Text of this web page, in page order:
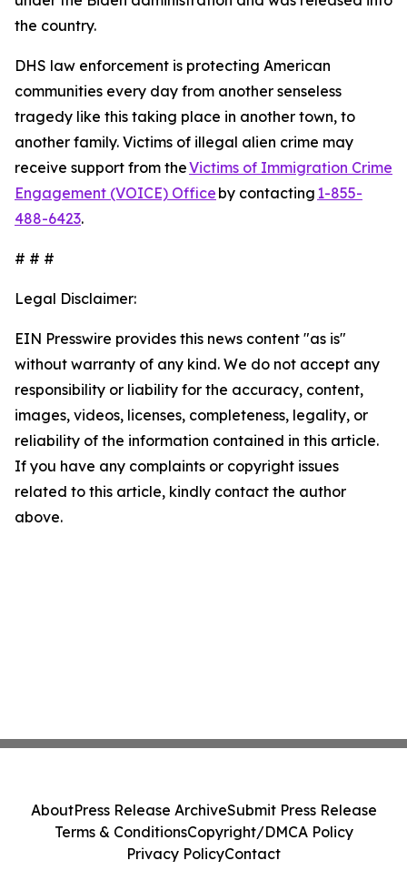
the country.
DHS law enforcement is protecting American
communities every day from another senseless
tragedy like this taking place in another town, to
another family. Victims of illegal alien crime may
receive support from theVictims of Immigration Crime
Engagement (VOICE) Office by contacting 1-855-
488-6423.
# # #
Legal Disclaimer:
EIN Presswire provides this news content "as is"
without warranty of any kind. We do not accept any
responsibility or liability for the accuracy, content,
images, videos, licenses, completeness, legality, or
reliability of the information contained in this article.
If you have any complaints or copyright issues
related to this article, kindly contact the author
above.
AboutPress Release ArchiveSubmit Press Release
Terms & ConditionsCopyright/DMCA Policy
Privacy PolicyContact